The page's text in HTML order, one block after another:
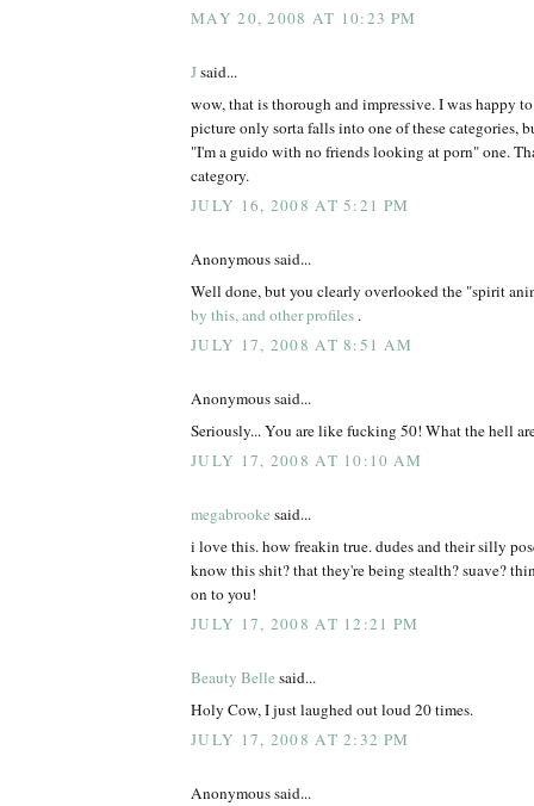
MAY 20, 2008 AT 10:23 PM
Jsaid...
wow, that is thorough and impressive. I was happy
picture only sorta falls into one of these categories,
"I'm a guido with no friends looking at porn" one.
category.
JULY 16, 2008 AT 5:21 PM
Anonymous said...
Well done, but you clearly overlooked the "spirit
by this, and other profiles .
JULY 17, 2008 AT 8:51 AM
Anonymous said...
Seriously... You are like fucking 50! What the hell
JULY 17, 2008 AT 10:10 AM
megabrooke said...
i love this. how freakin true. dudes and their silly
know this shit? that they're being stealth? suave?
on to you!
JULY 17, 2008 AT 12:21 PM
Beauty Belle said...
Holy Cow, I just laughed out loud 20 times.
JULY 17, 2008 AT 2:32 PM
Anonymous said...